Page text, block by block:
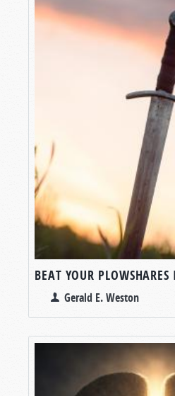
BEAT YOUR
Gerald E. Weston